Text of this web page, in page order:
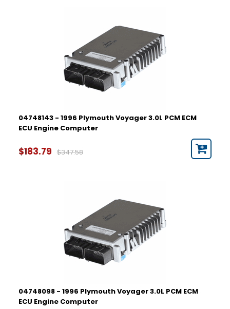
04748143 - 1996 Plymouth Voyager 3.0L PCM ECM
ECU Engine Computer
$183.79 $347.58
04748098 - 1996 Plymouth Voyager 3.0L PCM ECM
ECU Engine Computer